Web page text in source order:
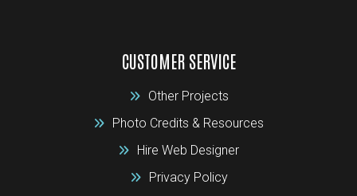
CUSTOMER SERVICE
Other Projects
Photo Credits & Resources
Hire Web Designer
Privacy Policy